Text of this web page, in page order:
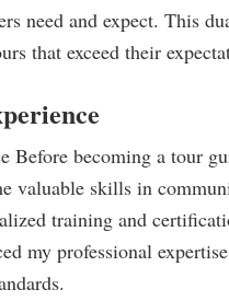
need and expect. This
that exceed their
Before becoming a tour
valuable skills in
training and
my professional